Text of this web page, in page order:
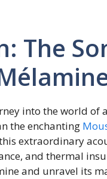
The
into the world of
the enchanting
extraordinary
and thermal
and unravel its